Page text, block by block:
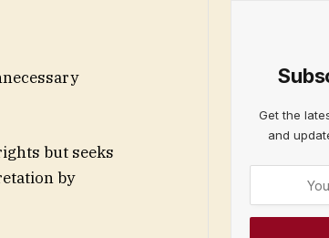
but seeks
by
Get the
and